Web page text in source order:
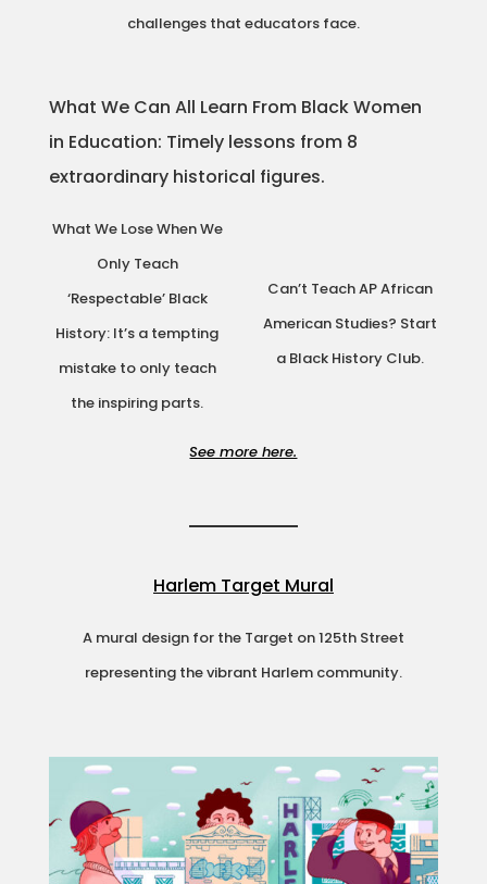
challenges that educators face.
What We Can All Learn From Black Women
in Education: Timely lessons from 8
extraordinary historical figures.
What We Lose When We
Only Teach
‘Respectable’ Black
History: It’s a tempting
mistake to only teach
the inspiring parts.
Can’t Teach AP African
American Studies? Start
a Black History Club.
See more here.
Harlem Target Mural
A mural design for the Target on 125th Street
representing the vibrant Harlem community.